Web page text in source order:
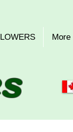
More